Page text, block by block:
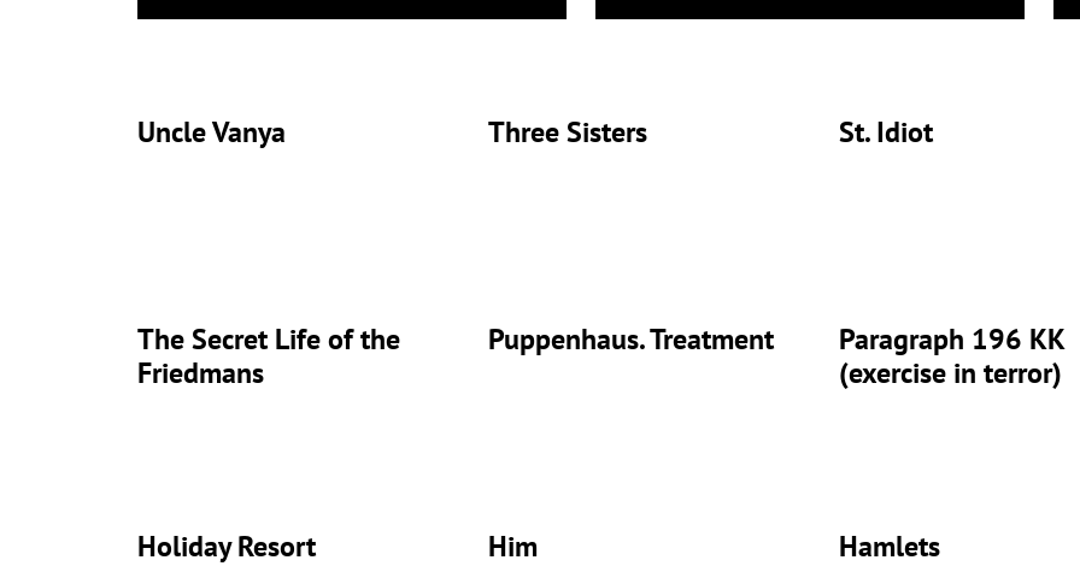
Uncle Vanya Three Sisters St. Idiot
The Secret Life of the
Friedmans
Puppenhaus. Treatment
Paragraph 196 KK
(exercise in terror)
Holiday Resort Him Hamlets